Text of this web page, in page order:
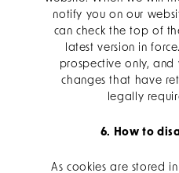
notify you on our
can check the top of
latest version in
prospective only,
changes that have
legally
6. How to
As cookies are stored